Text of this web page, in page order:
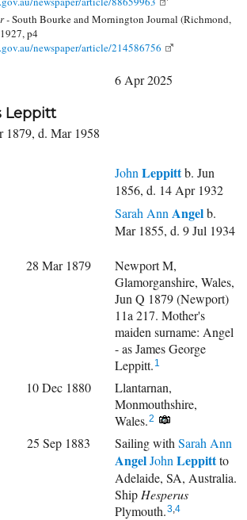
-South Bourke and Mornington Journal (Richmond,
p4
newspaper/article/214586756
6 Apr 2025
Leppitt
1879, d. Mar 1958
John Leppittb. Jun
1856, d. 14 Apr 1932
Sarah Ann Angelb.
Mar 1855, d. 9 Jul 1934
28 Mar 1879
Newport M,
Glamorganshire, Wales,
Jun Q 1879 (Newport)
11a 217. Mother's
maiden surname: Angel
- as James George
Leppitt. 1
10 Dec 1880
Llantarnan,
Monmouthshire,
Wales.2
25 Sep 1883 Sailing with Sarah Ann
AngelJohn Leppittto
Adelaide, SA, Australia.
Ship Hesperus
Plymouth.3,4